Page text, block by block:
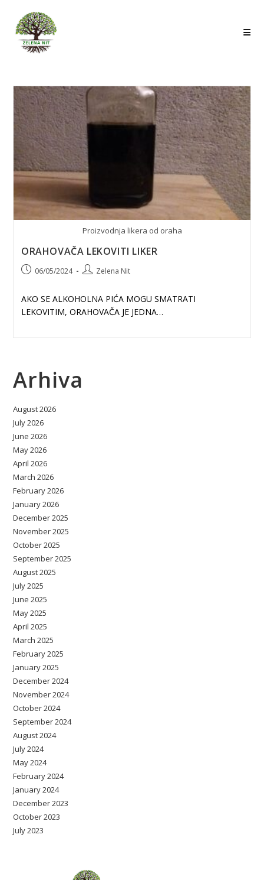
content
Proizvodnja likera od oraha
ORAHOVAČA LEKOVITI LIKER
Post06/05/2024
PostZelena Nit
AKO SE ALKOHOLNA PIĆA MOGU SMATRATI
LEKOVITIM, ORAHOVAČA JE JEDNA…
Arhiva
August 2026
July 2026
June 2026
May 2026
April 2026
March 2026
February 2026
January 2026
December 2025
November 2025
October 2025
September 2025
August 2025
July 2025
June 2025
May 2025
April 2025
March 2025
February 2025
January 2025
December 2024
November 2024
October 2024
September 2024
August 2024
July 2024
May 2024
February 2024
January 2024
December 2023
October 2023
July 2023